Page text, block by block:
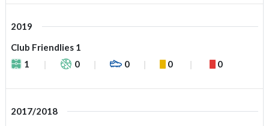
2019
Club Friendlies 1
1
0 0 0 0
2017/2018